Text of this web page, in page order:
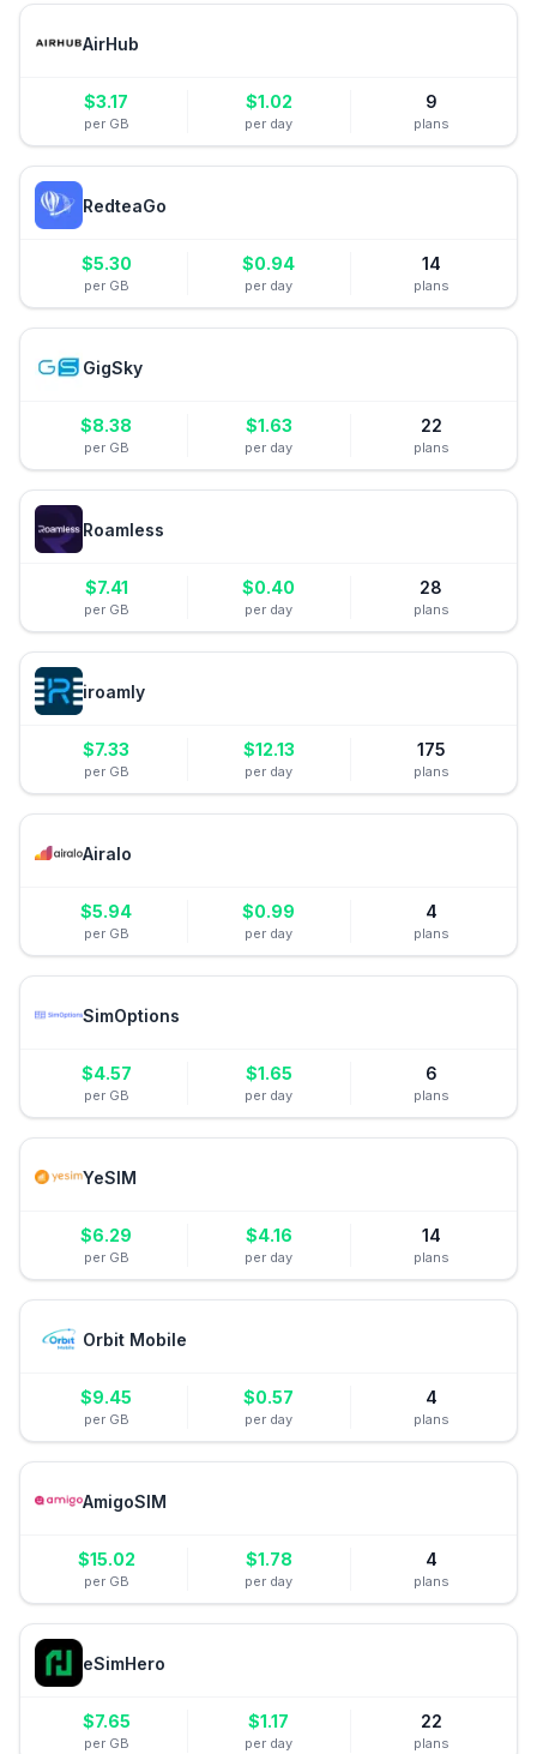
AirHub
$3.17
per GB
$1.02
per day
9
plans
RedteaGo
$5.30
per GB
$0.94
per day
14
plans
GigSky
$8.38
per GB
$1.63
per day
22
plans
Roamless
$7.41
per GB
$0.40
per day
28
plans
iroamly
$7.33
per GB
$12.13
per day
175
plans
Airalo
$5.94
per GB
$0.99
per day
4
plans
SimOptions
$4.57
per GB
$1.65
per day
6
plans
YeSIM
$6.29
per GB
$4.16
per day
14
plans
Orbit Mobile
$9.45
per GB
$0.57
per day
4
plans
AmigoSIM
$15.02
per GB
$1.78
per day
4
plans
eSimHero
$7.65
per GB
$1.17
per day
22
plans